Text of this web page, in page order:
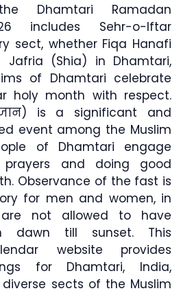
Dhamtari Ramadan
includes Sehr-o-Iftar
sect, whether Fiqa Hanafi
Jafria (Shia) in Dhamtari,
of Dhamtari celebrate
holy month with respect.
is a significant and
event among the Muslim
of Dhamtari engage
prayers and doing good
Observance of the fast is
for men and women, in
not allowed to have
dawn till sunset. This
website provides
for Dhamtari, India,
sects of the Muslim